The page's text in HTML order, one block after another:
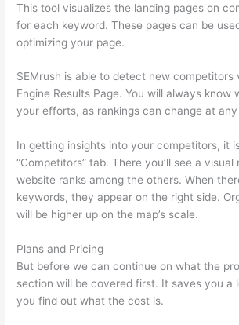
This tool visualizes the landing pages on
for each keyword. These pages can be
optimizing your page.
SEMrush is able to detect new competitors
Engine Results Page. You will always know
your efforts, as rankings can change at
In getting insights into your competitors, it
“Competitors” tab. There you’ll see a
website ranks among the others. When
keywords, they appear on the right side.
will be higher up on the map’s scale.
Plans and Pricing
But before we can continue on what the
section will be covered first. It saves you a
you find out what the cost is.